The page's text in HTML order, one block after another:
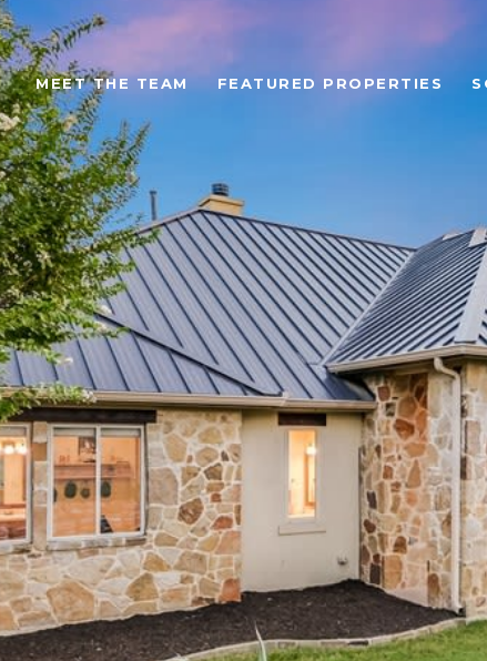
MEET THE TEAM FEATURED PROPERTIES